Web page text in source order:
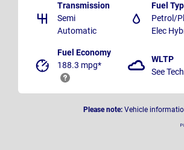
Transmission
Semi
Automatic
Fuel
Petrol/
Elec
Fuel Economy
188.3 mpg*
WLTP
See
Please note: Vehicle